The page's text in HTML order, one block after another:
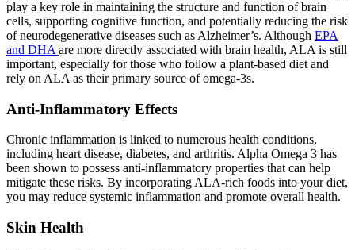
play a key role in maintaining the structure and function of brain
cells, supporting cognitive function, and potentially reducing the risk
of neurodegenerative diseases such as Alzheimer’s. Although EPA
and DHA are more directly associated with brain health, ALA is still
important, especially for those who follow a plant-based diet and
rely on ALA as their primary source of omega-3s.
Anti-Inflammatory Effects
Chronic inflammation is linked to numerous health conditions,
including heart disease, diabetes, and arthritis. Alpha Omega 3 has
been shown to possess anti-inflammatory properties that can help
mitigate these risks. By incorporating ALA-rich foods into your diet,
you may reduce systemic inflammation and promote overall health.
Skin Health